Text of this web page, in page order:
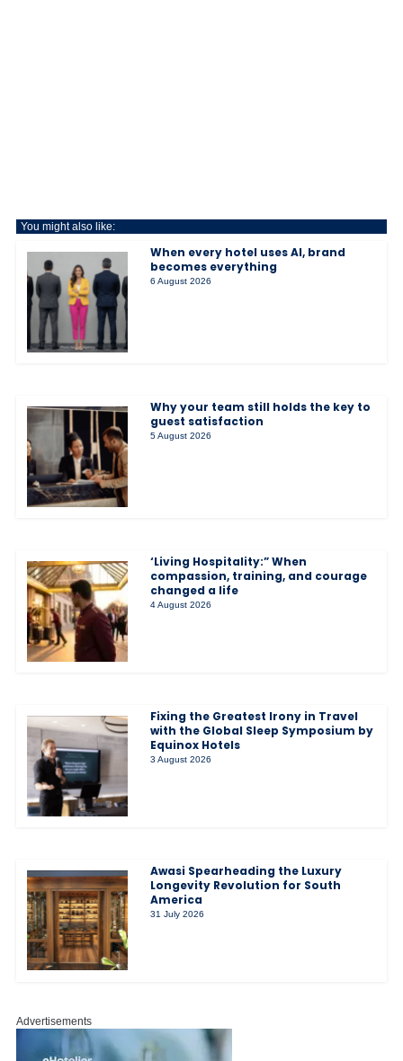
You might also like:
When every hotel uses AI, brand
becomes everything
6 August 2026
Why your team still holds the key to
guest satisfaction
5 August 2026
‘Living Hospitality:” When
compassion, training, and courage
changed a life
4 August 2026
Fixing the Greatest Irony in Travel
with the Global Sleep Symposium by
Equinox Hotels
3 August 2026
Awasi Spearheading the Luxury
Longevity Revolution for South
America
31 July 2026
Advertisements